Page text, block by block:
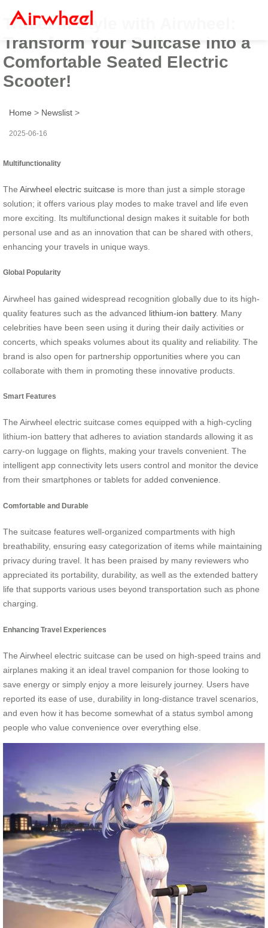
Travel in Style with Airwheel:
Transform Your Suitcase into a
Comfortable Seated Electric
Scooter!
Home > Newslist >
2025-06-16
Multifunctionality
The Airwheel electric suitcase is more than just a simple storage
solution; it offers various play modes to make travel and life even
more exciting. Its multifunctional design makes it suitable for both
personal use and as an innovation that can be shared with others,
enhancing your travels in unique ways.
Global Popularity
Airwheel has gained widespread recognition globally due to its high-
quality features such as the advanced lithium-ion battery. Many
celebrities have been seen using it during their daily activities or
concerts, which speaks volumes about its quality and reliability. The
brand is also open for partnership opportunities where you can
collaborate with them in promoting these innovative products.
Smart Features
The Airwheel electric suitcase comes equipped with a high-cycling
lithium-ion battery that adheres to aviation standards allowing it as
carry-on luggage on flights, making your travels convenient. The
intelligent app connectivity lets users control and monitor the device
from their smartphones or tablets for added convenience.
Comfortable and Durable
The suitcase features well-organized compartments with high
breathability, ensuring easy categorization of items while maintaining
privacy during travel. It has been praised by many reviewers who
appreciated its portability, durability, as well as the extended battery
life that supports various uses beyond transportation such as phone
charging.
Enhancing Travel Experiences
The Airwheel electric suitcase can be used on high-speed trains and
airplanes making it an ideal travel companion for those looking to
save energy or simply enjoy a more leisurely journey. Users have
reported its ease of use, durability in long-distance travel scenarios,
and even how it has become somewhat of a status symbol among
people who value convenience over everything else.